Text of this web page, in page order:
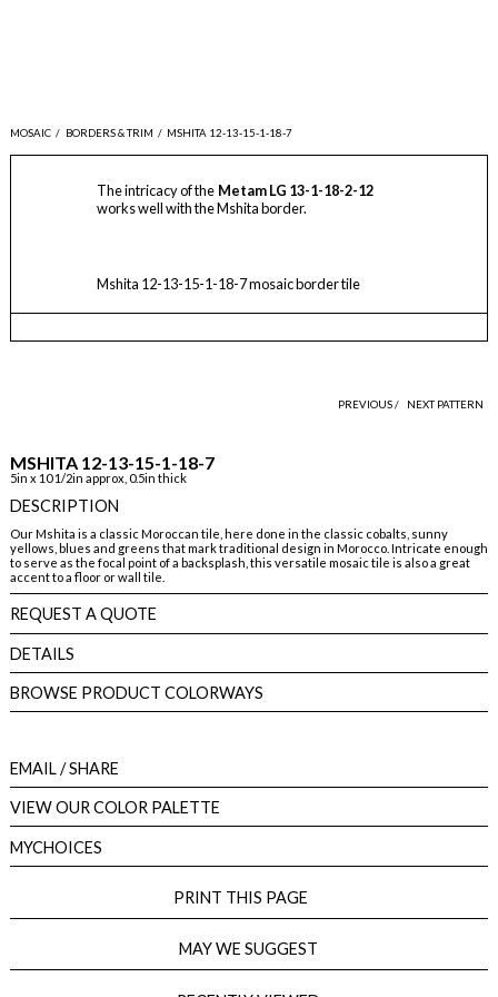
MOSAIC / BORDERS & TRIM / MSHITA 12-13-15-1-18-7
The intricacy of the Metam LG 13-1-18-2-12
works well with the Mshita border.
Mshita 12-13-15-1-18-7 mosaic border tile
PREVIOUS / NEXT PATTERN
MSHITA 12-13-15-1-18-7
5in x 10 1/2in approx, 0.5in thick
DESCRIPTION
Our Mshita is a classic Moroccan tile, here done in the classic cobalts, sunny
yellows, blues and greens that mark traditional design in Morocco. Intricate enough
to serve as the focal point of a backsplash, this versatile mosaic tile is also a great
accent to a floor or wall tile.
REQUEST A QUOTE
DETAILS
BROWSE PRODUCT COLORWAYS
EMAIL/ SHARE
VIEW OUR COLOR PALETTE
MYCHOICES
PRINT THIS PAGE
MAY WE SUGGEST